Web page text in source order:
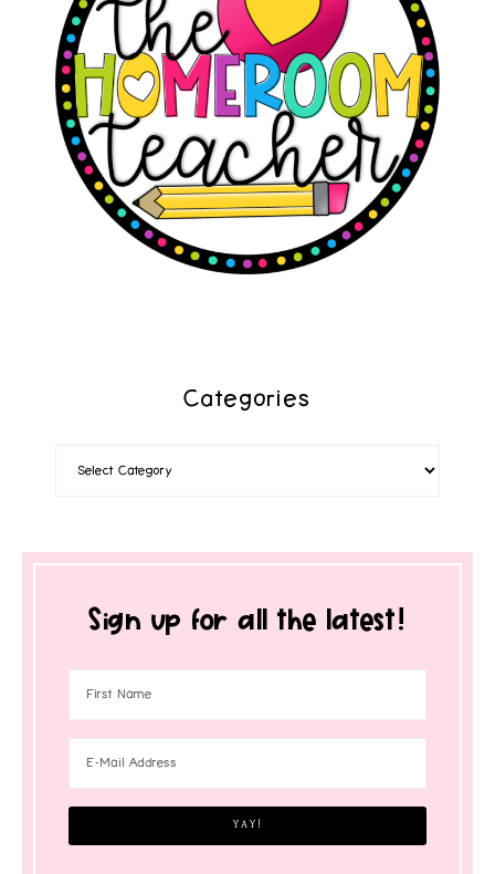
Categories
Sign up for all the latest!